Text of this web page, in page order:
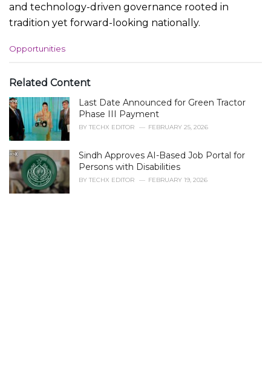
and technology-driven governance rooted in
tradition yet forward-looking nationally.
C
e
o
r
e
:
Opportunities
Related Content
Last Date Announced for Green Tractor
Phase III Payment
BY TECHX EDITOR FEBRUARY 25, 2026
Sindh Approves AI-Based Job Portal for
Persons with Disabilities
BY TECHX EDITOR FEBRUARY 19, 2026